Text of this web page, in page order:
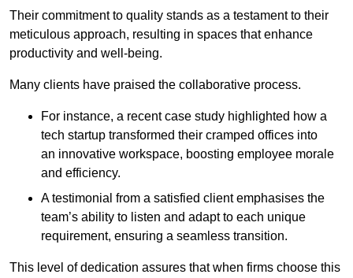
Their commitment to quality stands as a testament to their
meticulous approach, resulting in spaces that enhance
productivity and well-being.
Many clients have praised the collaborative process.
For instance, a recent case study highlighted how a
tech startup transformed their cramped offices into
an innovative workspace, boosting employee morale
and efficiency.
A testimonial from a satisfied client emphasises the
team’s ability to listen and adapt to each unique
requirement, ensuring a seamless transition.
This level of dedication assures that when firms choose this